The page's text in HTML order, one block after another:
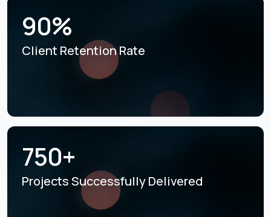
90%
Client Retention Rate
750+
Projects SuccessfullyDelivered